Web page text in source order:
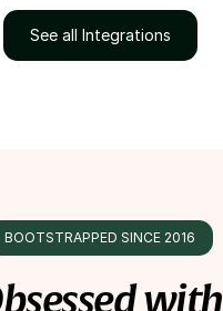
See all Integrations
BOOTSTRAPPED SINCE 2016